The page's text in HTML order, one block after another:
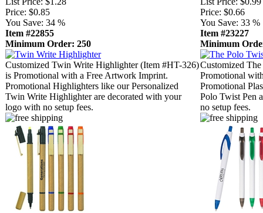
Price: $0.85
You Save: 34 %
Item #22855
Minimum Order: 250
Customized Twin Write Highlighter (Item #HT-326)
is Promotional with a Free Artwork Imprint.
Promotional Highlighters like our Personalized
Twin Write Highlighter are decorated with your
logo with no setup fees.
Price: $0.66
You Save: 33 %
Item #23227
Minimum
Customized
Promotional
Promotional
Polo Twist Pen
no setup fees.